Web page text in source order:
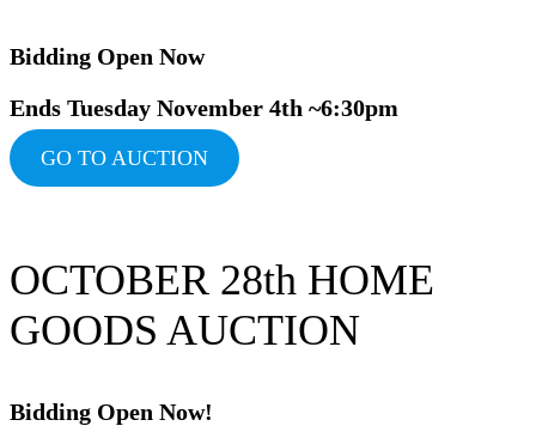
Bidding Open Now
Ends Tuesday November 4th ~6:30pm
GO TO AUCTION
OCTOBER 28th HOME
GOODS AUCTION
Bidding Open Now!